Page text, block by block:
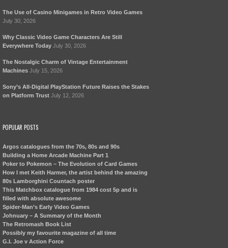
The Use of Casino Minigames in Retro Video Games
July 30, 2026
Why Classic Video Game Characters Are Still
Everywhere Today July 30, 2026
The Nostalgic Charm of Vintage Entertainment
Machines July 15, 2026
Sony’s All-Digital PlayStation Future Raises the Stakes
on Platform Trust July 12, 2026
POPULAR POSTS
Argos catalogues from the 70s, 80s and 90s
Building a Home Arcade Machine Part 1
Poker to Pokemon – The Evolution of Card Games
How I met Keith Harmer, the artist behind the amazing
80s Lamborghini Countach poster
This Matchbox catalogue from 1984 cost 5p and is
filled with absolute awesome
Spider-Man’s Early Video Games
Johnuary – A Summary of the Month
The Retromash Book List
Possibly my favourite magazine of all time
G.I. Joe v Action Force